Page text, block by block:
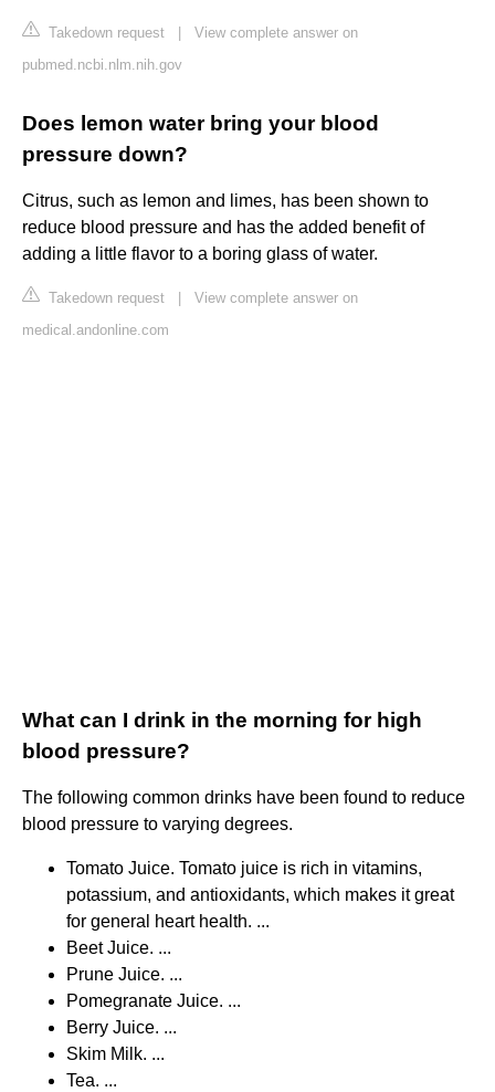
Takedown request
View complete answer on
pubmed.ncbi.nlm.nih.gov
Does lemon water bring your blood
pressure down?
Citrus, such as lemon and limes, has been shown to
reduce blood pressure and has the added benefit of
adding a little flavor to a boring glass of water.
Takedown request
View complete answer on
medical.andonline.com
What can I drink in the morning for high
blood pressure?
The following common drinks have been found to reduce
blood pressure to varying degrees.
Tomato Juice. Tomato juice is rich in vitamins,
potassium, and antioxidants, which makes it great
for general heart health. ...
Beet Juice. ...
Prune Juice. ...
Pomegranate Juice. ...
Berry Juice. ...
Skim Milk. ...
Tea. ...